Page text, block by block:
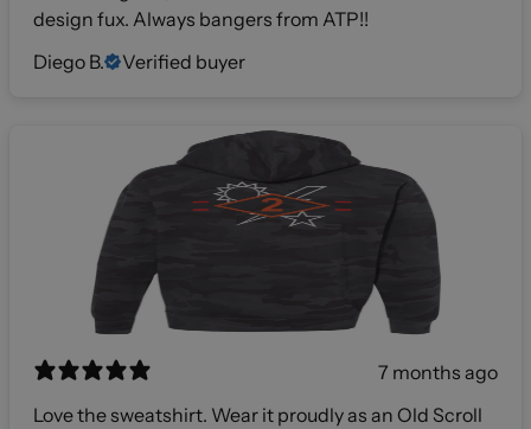
design fux. Always bangers from ATP!!
Diego B.
Verified buyer
7 months ago
Love the sweatshirt. Wear it proudly as an Old Scroll